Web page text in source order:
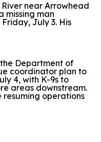
near Arrowhead
missing man
July 3. His
Department of
coordinator plan to
4, with K-9s to
areas downstream.
resuming operations